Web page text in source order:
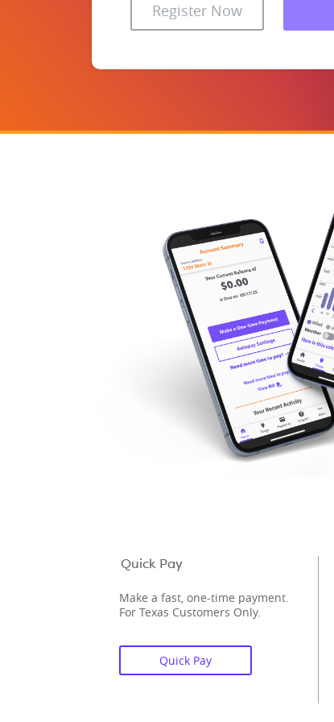
Register Now
Quick Pay
Make a fast, one-time payment.
For Texas Customers Only.
Quick Pay